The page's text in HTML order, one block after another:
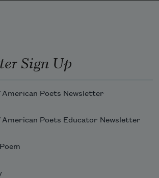
Sign Up
American Poets Newsletter
American Poets Educator Newsletter